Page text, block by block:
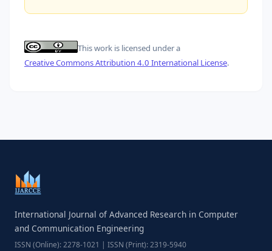
This work is licensed under a
Creative Commons Attribution 4.0 International License.
International Journal of Advanced Research in Computer
and Communication Engineering
ISSN (Online): 2278-1021 | ISSN (Print): 2319-5940